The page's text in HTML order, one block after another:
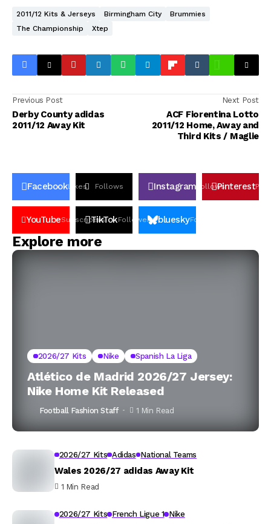
2011/12 Kits & Jerseys Birmingham City
Brummies
The Championship
Xtep
Previous Post
Derby County adidas
2011/12 Away Kit
Next Post
ACF Fiorentina Lotto
2011/12 Home, Away and
Third Kits / Maglie
FacebookLikes Follows Instagram FollowsPinterestPin
YouTubeSubscribers
TikTokFollowers blueskyFollowers
Explore more
2026/27 Kits Nike Spanish La Liga
Atlético de Madrid 2026/27 Jersey:
Nike Home Kit Released
Football Fashion Staff 1 Min Read
2026/27 Kits Adidas National Teams
Wales 2026/27 adidas Away Kit
1 Min Read
2026/27 Kits French Ligue 1 Nike